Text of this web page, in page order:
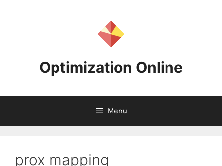
Optimization Online
Menu
prox mapping